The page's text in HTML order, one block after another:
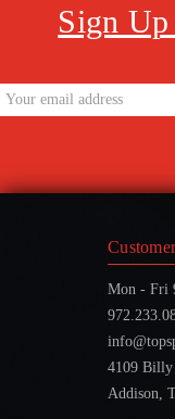
Sign
Mon - Fri
4109
Addison,